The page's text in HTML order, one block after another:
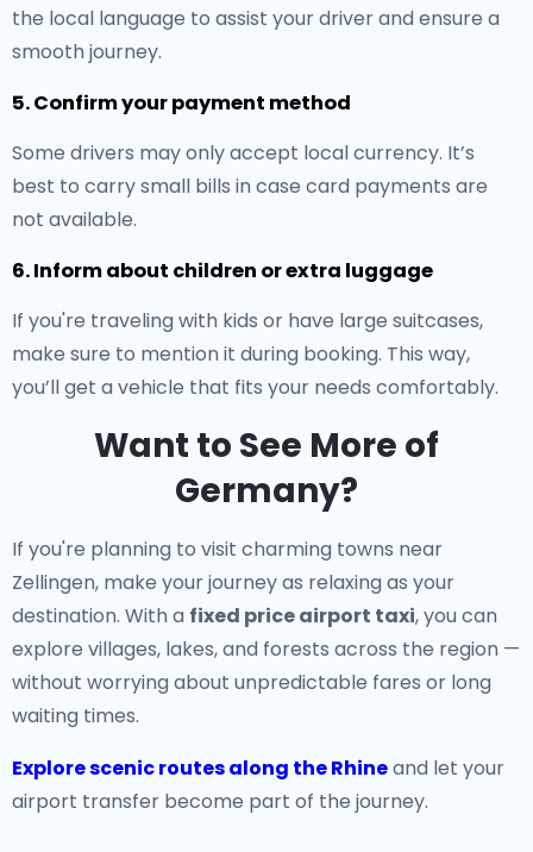
the local language to assist your driver and ensure a
smooth journey.
5. Confirm your payment method
Some drivers may only accept local currency. It’s
best to carry small bills in case card payments are
not available.
6. Inform about children or extra luggage
If you're traveling with kids or have large suitcases,
make sure to mention it during booking. This way,
you’ll get a vehicle that fits your needs comfortably.
Want to See More of
Germany?
If you're planning to visit charming towns near
Zellingen, make your journey as relaxing as your
destination. With a fixed price airport taxi, you can
explore villages, lakes, and forests across the region —
without worrying about unpredictable fares or long
waiting times.
Explore scenic routes along the Rhineand let your
airport transfer become part of the journey.